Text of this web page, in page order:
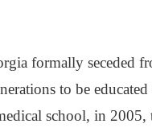
formally seceded
to be
school, in